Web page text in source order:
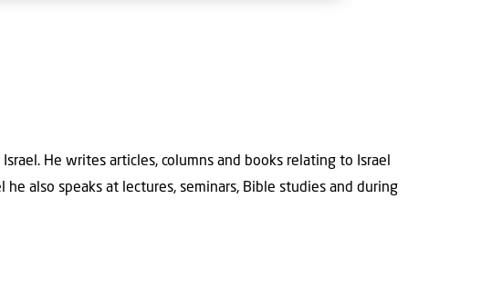
He writes articles, columns and books relating to Israel
also speaks at lectures, seminars, Bible studies and during